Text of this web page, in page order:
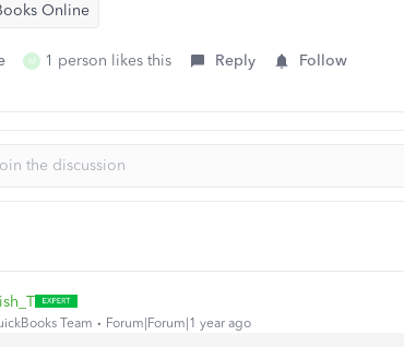
Online
M 1 person likes this Reply Follow
Team Forum|Forum|1 year ago